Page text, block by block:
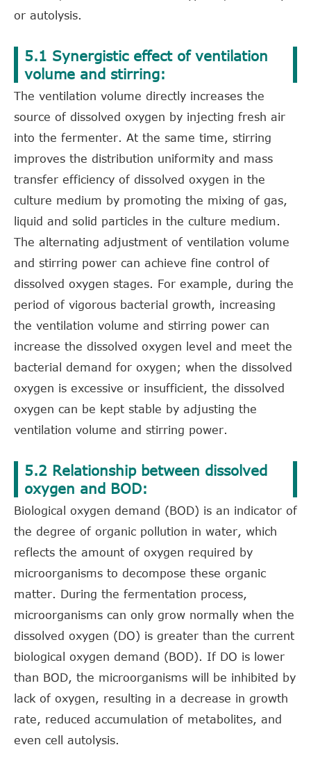
or autolysis.
5.1 Synergistic effect of ventilation
volume and stirring:
The ventilation volume directly increases the
source of dissolved oxygen by injecting fresh air
into the fermenter. At the same time, stirring
improves the distribution uniformity and mass
transfer efficiency of dissolved oxygen in the
culture medium by promoting the mixing of gas,
liquid and solid particles in the culture medium.
The alternating adjustment of ventilation volume
and stirring power can achieve fine control of
dissolved oxygen stages. For example, during the
period of vigorous bacterial growth, increasing
the ventilation volume and stirring power can
increase the dissolved oxygen level and meet the
bacterial demand for oxygen; when the dissolved
oxygen is excessive or insufficient, the dissolved
oxygen can be kept stable by adjusting the
ventilation volume and stirring power.
5.2 Relationship between dissolved
oxygen and BOD:
Biological oxygen demand (BOD) is an indicator of
the degree of organic pollution in water, which
reflects the amount of oxygen required by
microorganisms to decompose these organic
matter. During the fermentation process,
microorganisms can only grow normally when the
dissolved oxygen (DO) is greater than the current
biological oxygen demand (BOD). If DO is lower
than BOD, the microorganisms will be inhibited by
lack of oxygen, resulting in a decrease in growth
rate, reduced accumulation of metabolites, and
even cell autolysis.